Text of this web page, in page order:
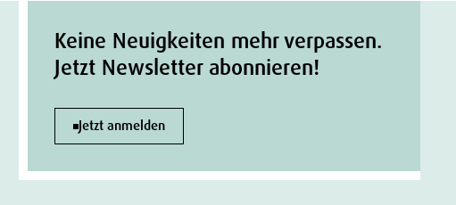
Keine Neuigkeiten mehr verpassen.
Jetzt Newsletter abonnieren!
Jetzt anmelden